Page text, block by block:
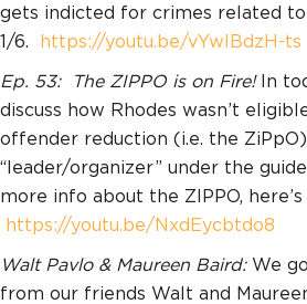
gets indicted for crimes related to
1/6.
https://youtu.be/vYwlBdzH-ts
Ep. 53: The ZIPPO is on Fire!In
discuss how Rhodes wasn’t
offender reduction (i.e. the
“leader/organizer” under the
more info about the ZIPPO,
https://youtu.be/NxdEycbtdo8
Walt Pavlo & Maureen Baird: We
from our friends Walt and